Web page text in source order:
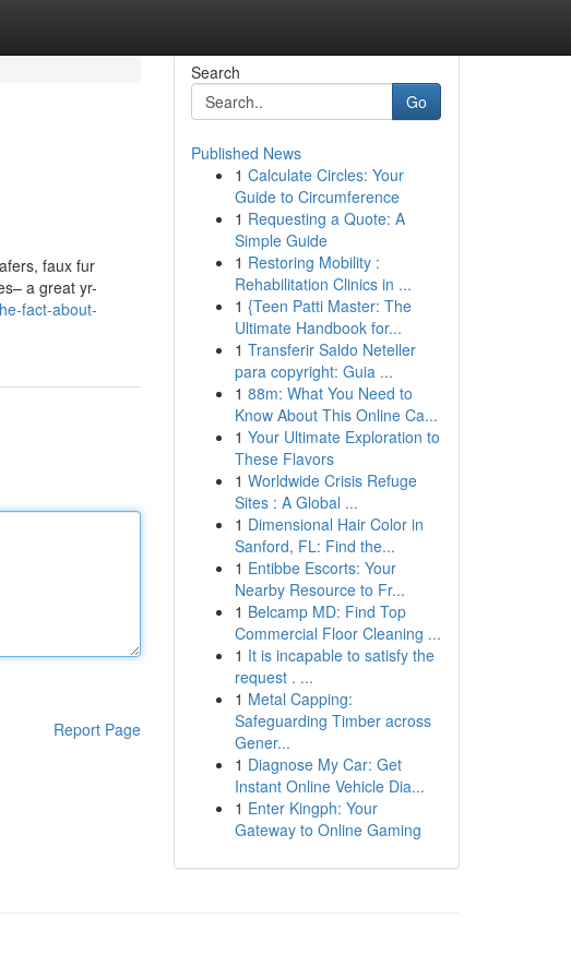
faux fur
a great yr-
fact-about-
Report Page
Search
Go
Published News
1 Calculate Circles: Your
Guide to Circumference
1 Requesting a Quote: A
Simple Guide
1 Restoring Mobility :
Rehabilitation Clinics in ...
1 {Teen Patti Master: The
Ultimate Handbook for...
1 Transferir Saldo Neteller
para copyright: Guia ...
1 88m: What You Need to
Know About This Online Ca...
1 Your Ultimate Exploration to
These Flavors
1 Worldwide Crisis Refuge
Sites : A Global ...
1 Dimensional Hair Color in
Sanford, FL: Find the...
1 Entibbe Escorts: Your
Nearby Resource to Fr...
1 Belcamp MD: Find Top
Commercial Floor Cleaning ...
1 It is incapable to satisfy the
request . ...
1 Metal Capping:
Safeguarding Timber across
Gener...
1 Diagnose My Car: Get
Instant Online Vehicle Dia...
1 Enter Kingph: Your
Gateway to Online Gaming